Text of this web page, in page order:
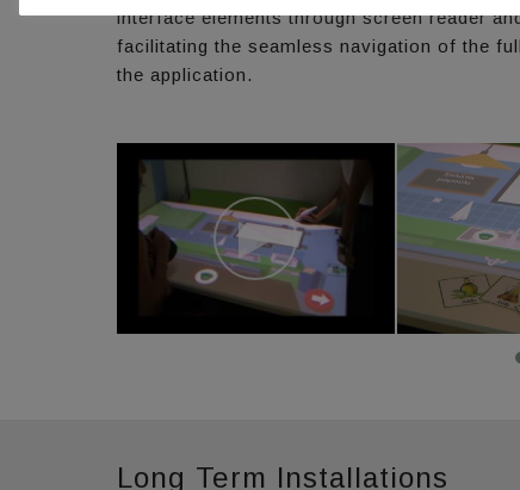
interface elements through screen reader
facilitating the seamless navigation of the
the application.
Long Term Installations